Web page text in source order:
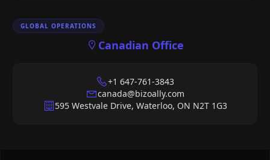
GLOBAL OPERATIONS
Canadian Office
+1 647-761-3843
canada@bizoally.com
595 Westvale Drive, Waterloo, ON N2T 1G3